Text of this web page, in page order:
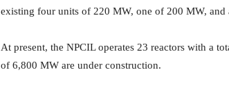
existing four units of 220 MW, one of 200 MW,
At present, the NPCIL operates 23 reactors with a
of 6,800 MW are under construction.